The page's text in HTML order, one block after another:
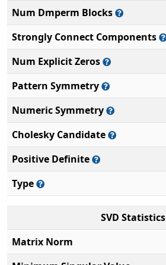
Num Dmperm Blocks
Strongly Connect Components
Num Explicit Zeros
Pattern Symmetry
Numeric Symmetry
Cholesky Candidate
Positive Definite
Type
SVD Statistics
Matrix Norm